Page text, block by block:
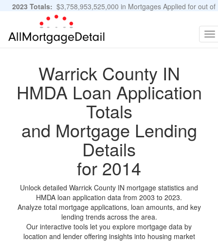
2023 Totals: $3,758,953,525,000 in Mortgages Applied for out of
11,483,889 Applications
Warrick County IN
HMDA Loan Application
Totals
and Mortgage Lending
Details
for 2014
Unlock detailed Warrick County IN mortgage statistics and
HMDA loan application data from 2003 to 2023.
Analyze total mortgage applications, loan amounts, and key
lending trends across the area.
Our interactive tools let you explore mortgage data by
location and lender offering insights into housing market